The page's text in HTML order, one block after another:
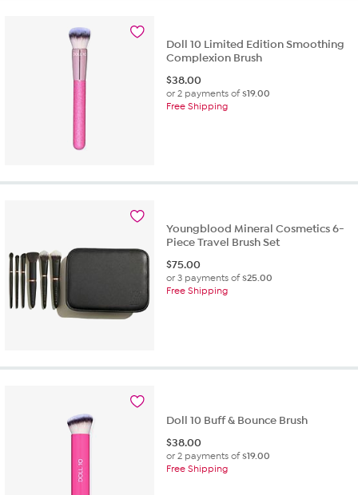
Doll 10 Limited Edition Smoothing
Complexion Brush
$38.00
or 2 payments of$19.00
Free Shipping
Youngblood Mineral Cosmetics 6-
Piece Travel Brush Set
$75.00
or 3 payments of$25.00
Free Shipping
Doll 10 Buff & Bounce Brush
$38.00
or 2 payments of$19.00
Free Shipping